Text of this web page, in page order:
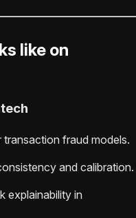
like on
fraud models.
and calibration.
explainability in